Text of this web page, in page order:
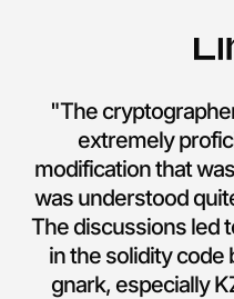
"The
extremely
modification that
was understood
The discussions led
in the solidity code
gnark, especially